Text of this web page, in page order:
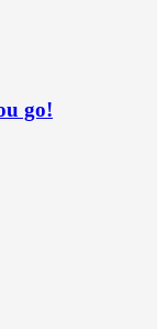
go!